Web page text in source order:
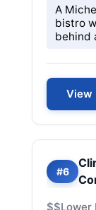
A
bistro
behind
View
#6
$$Lower